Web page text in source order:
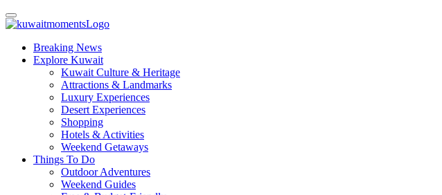
Breaking News
Explore Kuwait
Kuwait Culture & Heritage
Attractions & Landmarks
Luxury Experiences
Desert Experiences
Shopping
Hotels & Activities
Weekend Getaways
Things To Do
Outdoor Adventures
Weekend Guides